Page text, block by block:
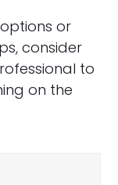
or
consider
to
on the